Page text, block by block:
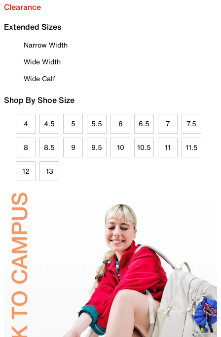
Clearance
Extended Sizes
Narrow Width
Wide Width
Wide Calf
Shop By Shoe Size
4 4.5 5 5.5 6 6.5 7 7.5
8 8.5 9 9.5 10 10.5 11 11.5
12 13